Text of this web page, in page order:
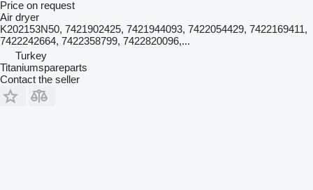
Price on request
Air dryer
K202153N50, 7421902425, 7421944093, 7422054429, 7422169411,
7422242664, 7422358799, 7422820096,...
Turkey
Titaniumspareparts
Contact the seller